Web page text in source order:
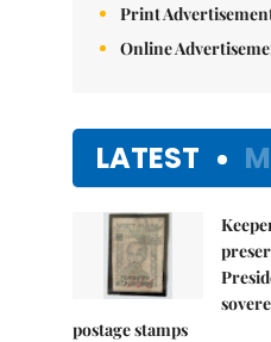
Print
Online
LATEST
postage stamps